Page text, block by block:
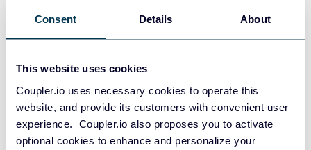
Consent Details About
This website uses cookies
Coupler.io uses necessary cookies to operate this
website, and provide its customers with convenient user
experience. Coupler.io also proposes you to activate
optional cookies to enhance and personalize your
Redshift
JSON